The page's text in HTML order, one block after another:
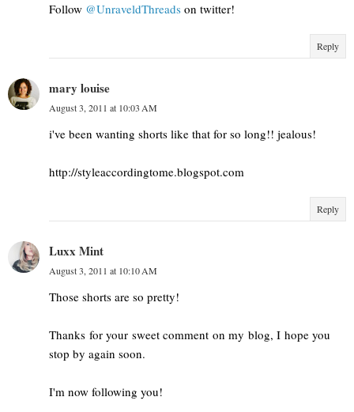
Follow @UnraveldThreads on twitter!
Reply
mary louise
August 3, 2011 at 10:03 AM
i've been wanting shorts like that for so long!! jealous!
http://styleaccordingtome.blogspot.com
Reply
Luxx Mint
August 3, 2011 at 10:10 AM
Those shorts are so pretty!
Thanks for your sweet comment on my blog, I hope you
stop by again soon.
I'm now following you!